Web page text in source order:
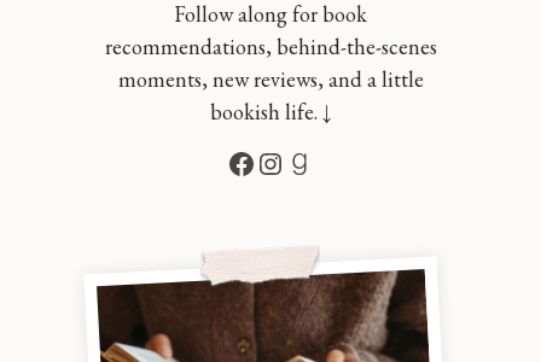
Follow along for book
recommendations, behind-the-scenes
moments, new reviews, and a little
bookish life. ↓
Facebook
Instagram
Goodreads